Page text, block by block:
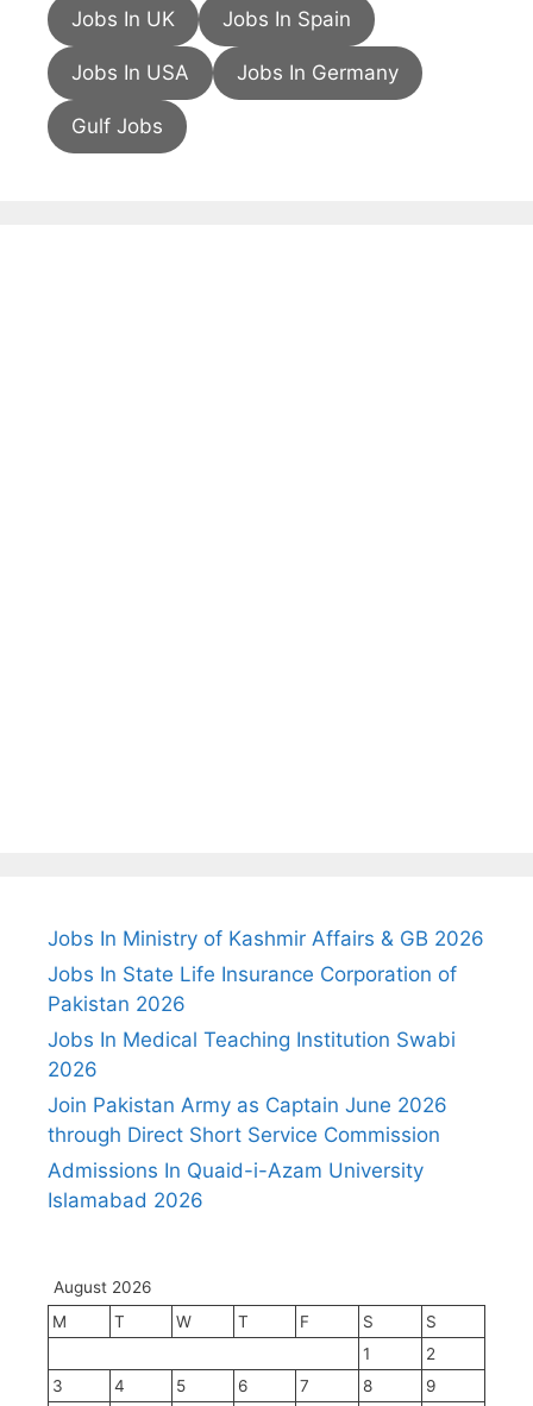
Jobs In UK Jobs In Spain
Jobs In USA Jobs In Germany
Gulf Jobs
Jobs In Ministry of Kashmir Affairs & GB 2026
Jobs In State Life Insurance Corporation of
Pakistan 2026
Jobs In Medical Teaching Institution Swabi
2026
Join Pakistan Army as Captain June 2026
through Direct Short Service Commission
Admissions In Quaid-i-Azam University
Islamabad 2026
August 2026
M
T W T F S
S
1
2
3
4 5 6 7 8
9